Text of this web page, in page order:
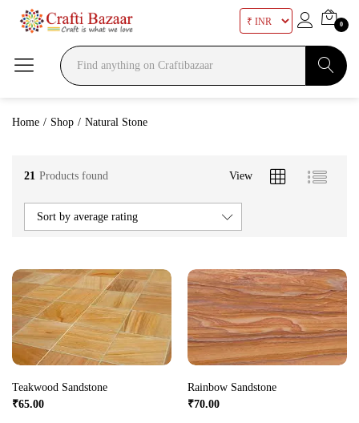
0
Home / Shop / Natural Stone
21 Products found View
Sort by average rating
Teakwood Sandstone
₹65.00
Rainbow Sandstone
₹70.00